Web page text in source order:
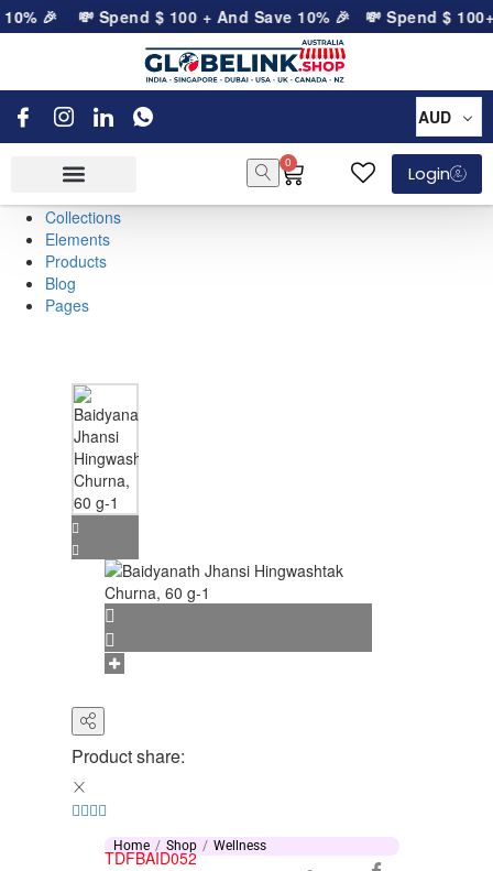
🎉 💸 Spend$ 100+ And Save 10% 🎉 💸 Spend$ 100+
AUD
0
Login
Collections
Elements
Products
Blog
Pages
Product share:
Home Shop Wellness
TDFBAID052